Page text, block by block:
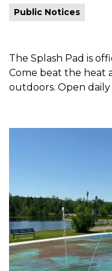
Public Notices
The Splash Pad is
Come beat the heat
outdoors. Open daily